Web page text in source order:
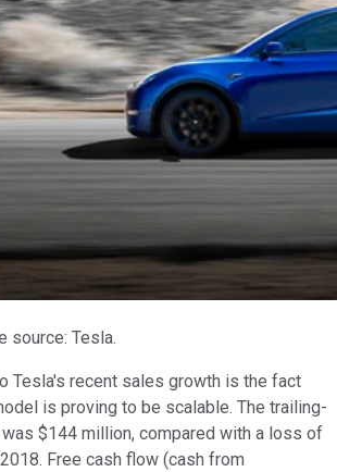
source: Tesla.
Tesla's recent sales growth is the fact
is proving to be scalable. The trailing-
$144 million, compared with a loss of
Free cash flow (cash from